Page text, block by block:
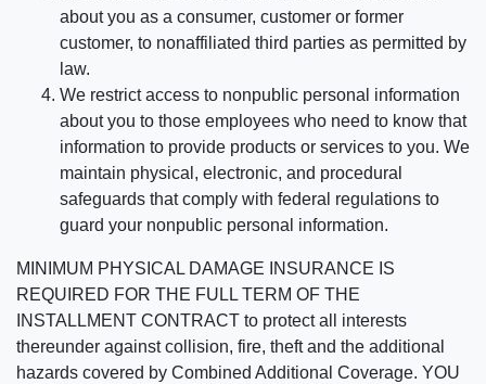
about you as a consumer, customer or former
customer, to nonaffiliated third parties as permitted by
law.
We restrict access to nonpublic personal information
about you to those employees who need to know that
information to provide products or services to you. We
maintain physical, electronic, and procedural
safeguards that comply with federal regulations to
guard your nonpublic personal information.
MINIMUM PHYSICAL DAMAGE INSURANCE IS
REQUIRED FOR THE FULL TERM OF THE
INSTALLMENT CONTRACT to protect all interests
thereunder against collision, fire, theft and the additional
hazards covered by Combined Additional Coverage. YOU